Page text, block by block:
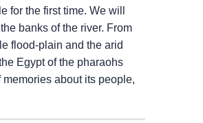
the first time. We will
banks of the river. From
flood-plain and the arid
Egypt of the pharaohs
about its people,